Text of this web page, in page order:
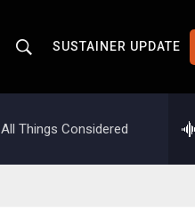
h
o
w
r
SUSTAINER UPDATE
All Things Considered